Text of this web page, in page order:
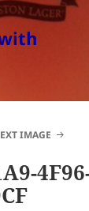
IMAGE